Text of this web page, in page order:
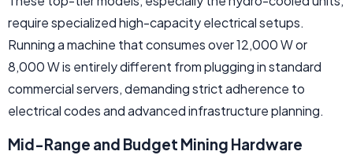
require specialized high-capacity electrical setups.
Running a machine that consumes over 12,000 W or
8,000 W is entirely different from plugging in standard
commercial servers, demanding strict adherence to
electrical codes and advanced infrastructure planning.
Mid-Range and Budget Mining Hardware